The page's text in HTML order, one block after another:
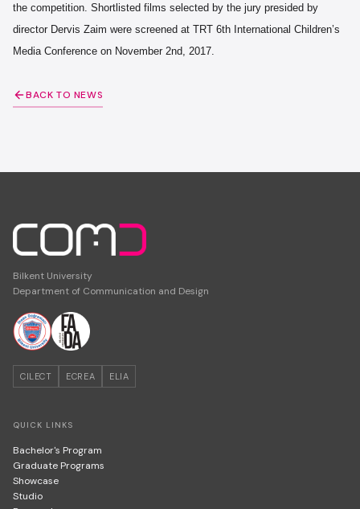
the competition. Shortlisted films selected by the jury presided by
director Dervis Zaim were screened at TRT 6th International Children’s
Media Conference on November 2nd, 2017.
BACK TO NEWS
Bilkent University
Department of Communication and Design
CILECT ECREA ELIA
QUICK LINKS
Bachelor's Program
Graduate Programs
Showcase
Studio